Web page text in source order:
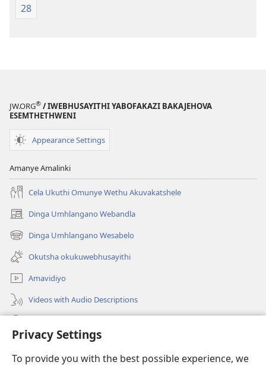
Privacy Settings
To provide you with the best possible experience, we
28
JW.ORG® / IWEBHUSAYITHI YABOFAKAZI BAKAJEHOVA
ESEMTHETHWENI
Appearance Settings
Amanye Amalinki
Cela Ukuthi Omunye Wethu Akuvakatshele
Dinga Umhlangano Webandla
(opens
new
window)
Dinga Umhlangano Wesabelo
(opens
new
window)
Okutsha okukuwebhusayithi
Amavidiyo
Videos with Audio Descriptions
(opens